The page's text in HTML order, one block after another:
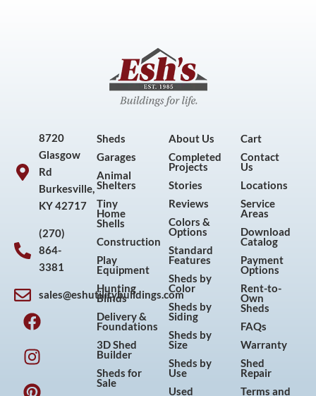
8720
Glasgow
Rd
Burkesville,
KY 42717
(270)
864-
3381
sales@eshutilitybuildings.com
F
a
c
e
b
I
n
s
t
a
P
i
n
t
e
Y
o
u
t
u
Sheds
Garages
Animal
Shelters
Tiny
Home
Shells
Construction
Play
Equipment
Hunting
Blinds
Delivery &
Foundations
3D Shed
Builder
Sheds for
Sale
About Us
Completed
Projects
Stories
Reviews
Colors &
Options
Standard
Features
Sheds by
Color
Sheds by
Siding
Sheds by
Size
Sheds by
Use
Used
Cart
Contact
Us
Locations
Service
Areas
Download
Catalog
Payment
Options
Rent-to-
Own
Sheds
FAQs
Warranty
Shed
Repair
Terms and